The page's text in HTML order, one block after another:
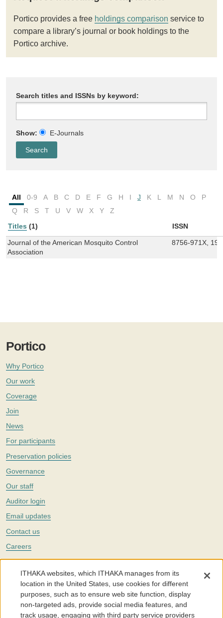
Portico provides a free holdings comparison service to
compare a library’s journal or book holdings to the
Portico archive.
Search titles and ISSNs by keyword:
Show: E-Journals
All 0-9 A B C D E F G H I J K L M N O
P
Q
R S T U V W X Y
Z
Titles (1) ISSN
Journal of the American Mosquito Control
Association
8756-971X,
Portico
Why Portico
Our work
Coverage
Join
News
For participants
Preservation policies
Governance
Our staff
Auditor login
Email updates
Contact us
Careers
Twitter
The Portico digital preservation service is part ofITHAKA, a nonprofit
with a mission to improve access to knowledge and education for people
around the world. We believe education is key to the wellbeing of
individuals and society, and we work to make it more effective and
affordable.
ITHAKA websites, which ITHAKA manages from its
location in the United States, use cookies for different
purposes, such as to ensure web site function, display
non-targeted ads, provide social media features, and
track usage, engaging with third party service providers